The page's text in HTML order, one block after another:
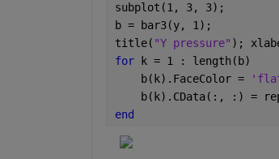
subplot(1, 3, 3);
b = bar3(y, 1);
title( "Y pressure" );
for
k = 1 : length(b)
    b(k).FaceColor =
b(k).CData(:, :) =
end